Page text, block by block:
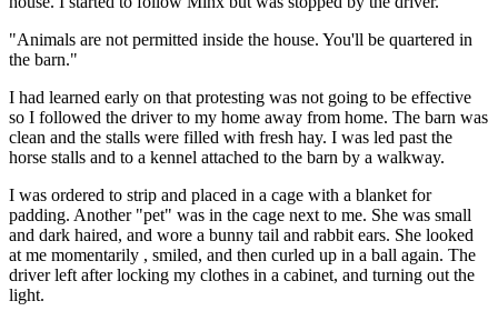
"Animals are not permitted inside the house. You'll be quartered in
the barn."
I had learned early on that protesting was not going to be effective
so I followed the driver to my home away from home. The barn was
clean and the stalls were filled with fresh hay. I was led past the
horse stalls and to a kennel attached to the barn by a walkway.
I was ordered to strip and placed in a cage with a blanket for
padding. Another "pet" was in the cage next to me. She was small
and dark haired, and wore a bunny tail and rabbit ears. She looked
at me momentarily , smiled, and then curled up in a ball again. The
driver left after locking my clothes in a cabinet, and turning out the
light.